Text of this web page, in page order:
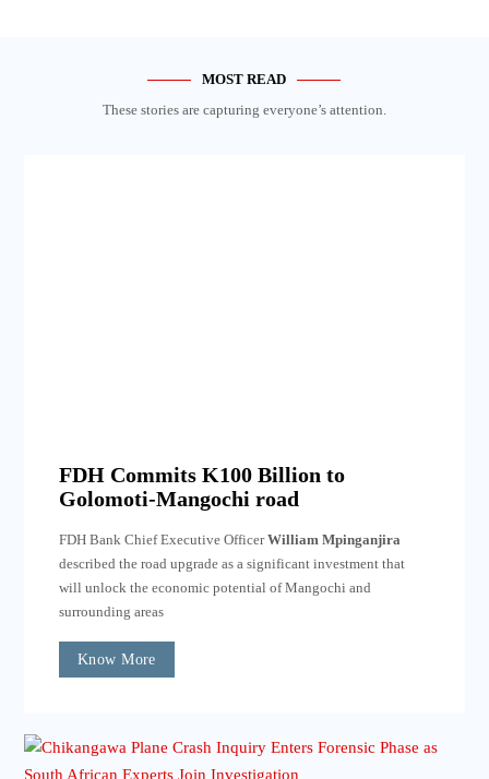
MOST READ
These stories are capturing everyone’s attention.
FDH Commits K100 Billion to
Golomoti-Mangochi road
FDH Bank Chief Executive OfficerWilliam Mpinganjira
described the road upgrade as a significant investment that
will unlock the economic potential of Mangochi and
surrounding areas
Know More